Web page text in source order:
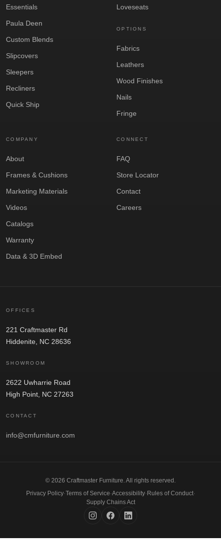
Essentials
Paula Deen
Custom Blends
Slipcovers
Sleepers
Recliners
Quick Ship
Loveseats
OPTIONS
Fabrics
Leathers
Wood Finishes
Nails
Fringe
COMPANY
About
Frames & Cushions
Marketing Materials
Videos
Catalogs
Warranty
Data & 3D Embed
CONNECT
FAQ
Store Locator
Contact
Careers
OFFICES
221 Craftmaster Rd
Hiddenite, NC 28636
SHOWROOM
2622 Uwharrie Road
High Point, NC 27263
CONTACT
info@cmfurniture.com
© 2026 Craftmaster Furniture. All rights reserved.
Privacy Policy·Terms of Service·Accessibility· Rules of Conduct·
Supply Chains Act